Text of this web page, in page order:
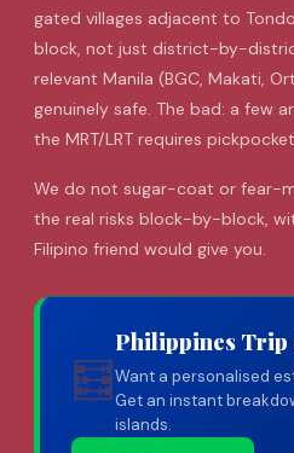
gated villages adjacent to
block, not just district-by-
relevant Manila (BGC, Makati,
genuinely safe. The bad: a few
the MRT/LRT requires
We do not sugar-coat or fear-
the real risks block-by-block,
Filipino friend would give you.
🧮
Philippines Trip
Want a personalised
Get an instant
islands.